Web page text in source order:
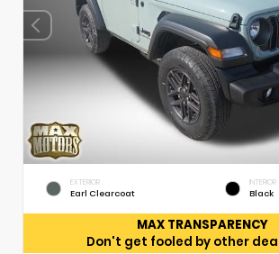
EXTERIOR
Earl Clearcoat
INTERIOR
Black
MAX TRANSPARENCY
Don't get fooled by other